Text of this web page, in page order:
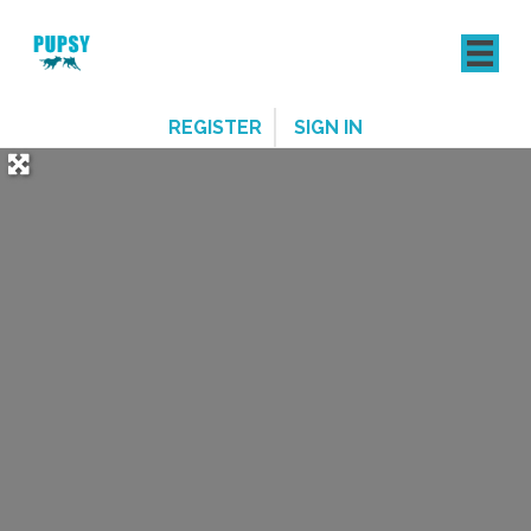
REGISTER SIGN IN